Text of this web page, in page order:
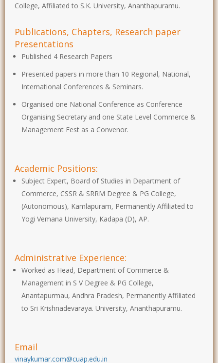
College, Affiliated to S.K. University, Ananthapuramu.
Publications, Chapters, Research paper
Presentations
Published 4 Research Papers
Presented papers in more than 10 Regional, National,
International Conferences & Seminars.
Organised one National Conference as Conference
Organising Secretary and one State Level Commerce &
Management Fest as a Convenor.
Academic Positions:
Subject Expert, Board of Studies in Department of
Commerce, CSSR & SRRM Degree & PG College,
(Autonomous), Kamlapuram, Permanently Affiliated to
Yogi Vemana University, Kadapa (D), AP.
Administrative Experience:
Worked as Head, Department of Commerce &
Management in S V Degree & PG College,
Anantapurmau, Andhra Pradesh, Permanently Affiliated
to Sri Krishnadevaraya. University, Ananthapuramu.
Email
vinaykumar.com@cuap.edu.in